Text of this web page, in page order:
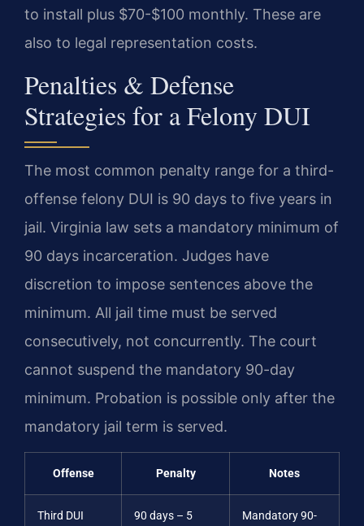
to install plus $70-$100 monthly. These are
also to legal representation costs.
Penalties & Defense
Strategies for a Felony DUI
The most common penalty range for a third-
offense felony DUI is 90 days to five years in
jail. Virginia law sets a mandatory minimum of
90 days incarceration. Judges have
discretion to impose sentences above the
minimum. All jail time must be served
consecutively, not concurrently. The court
cannot suspend the mandatory 90-day
minimum. Probation is possible only after the
mandatory jail term is served.
Offense Penalty Notes
Third DUI
90 days – 5
Mandatory 90-